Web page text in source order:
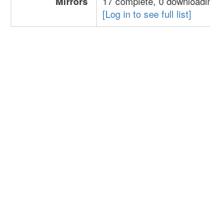
[Log in to see full list]